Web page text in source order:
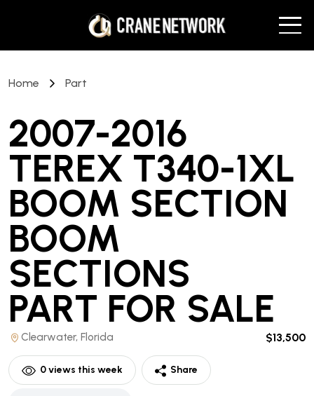
Home Part
2007-2016
TEREX T340-1XL
BOOM SECTION
BOOM
SECTIONS
PART FOR SALE
Clearwater, Florida $13,500
0views this week Share